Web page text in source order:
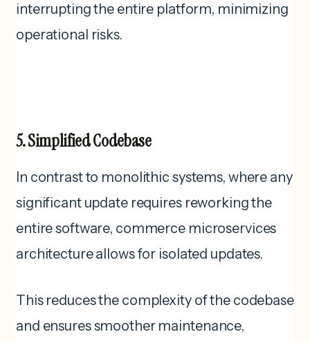
interrupting the entire platform, minimizing
operational risks.
5. Simplified Codebase
In contrast to monolithic systems, where any
significant update requires reworking the
entire software, commerce microservices
architecture allows for isolated updates.
This reduces the complexity of the codebase
and ensures smoother maintenance,